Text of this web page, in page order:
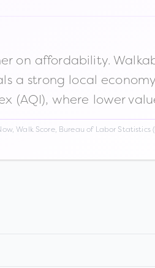
on affordability.
a strong local
(AQI), where lower
Walk Score, Bureau of Labor